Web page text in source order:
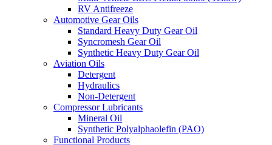
RV Antifreeze
Automotive Gear Oils
Standard Heavy Duty Gear Oil
Syncromesh Gear Oil
Synthetic Heavy Duty Gear Oil
Aviation Oils
Detergent
Hydraulics
Non-Detergent
Compressor Lubricants
Mineral Oil
Synthetic Polyalphaolefin (PAO)
Functional Products